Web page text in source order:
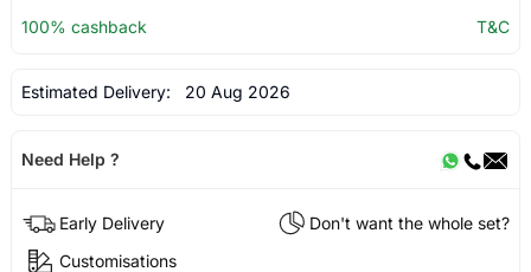
100% cashback
T&C
Estimated Delivery: 20 Aug 2026
Need Help ?
Early Delivery
Don't want the whole set?
Customisations